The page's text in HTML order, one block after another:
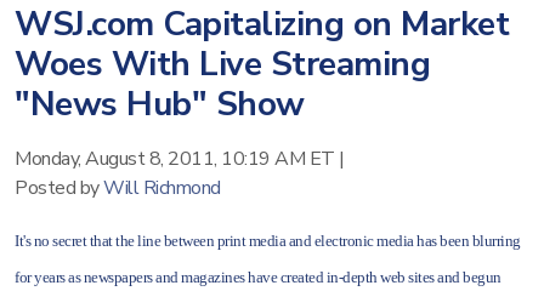
WSJ.com Capitalizing on Market
Woes With Live Streaming
"News Hub" Show
Monday, August 8, 2011, 10:19 AM ET |
Posted byWill Richmond
It's no secret that the line between print media and electronic media has been blurring
for years as newspapers and magazines have created in-depth web sites and begun